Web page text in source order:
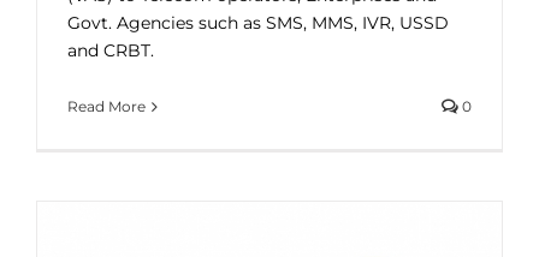
Govt. Agencies such as SMS, MMS, IVR, USSD
and CRBT.
Read More 0